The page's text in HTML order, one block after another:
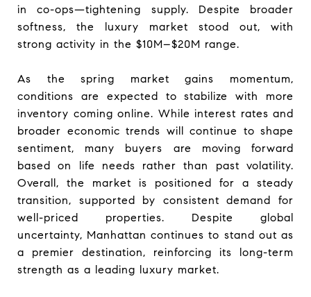
in co-ops—tightening supply. Despite broader
softness, the luxury market stood out, with
strong activity in the $10M–$20M range.
As the spring market gains momentum,
conditions are expected to stabilize with more
inventory coming online. While interest rates and
broader economic trends will continue to shape
sentiment, many buyers are moving forward
based on life needs rather than past volatility.
Overall, the market is positioned for a steady
transition, supported by consistent demand for
well-priced properties. Despite global
uncertainty, Manhattan continues to stand out as
a premier destination, reinforcing its long-term
strength as a leading luxury market.